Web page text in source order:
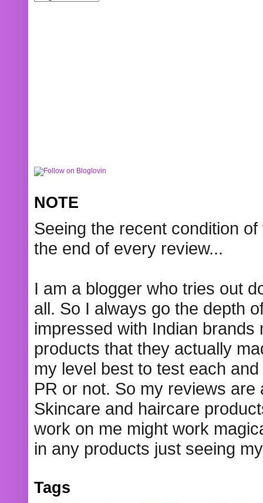
NOTE
Seeing the recent condition
the end of every review...
I am a blogger who tries out
all. So I always go the depth
impressed with Indian
products that they actually
my level best to test each
PR or not. So my reviews
Skincare and haircare
work on me might work
in any products just seeing
Tags